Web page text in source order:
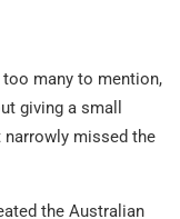
many to mention,
giving a small
missed the
the Australian